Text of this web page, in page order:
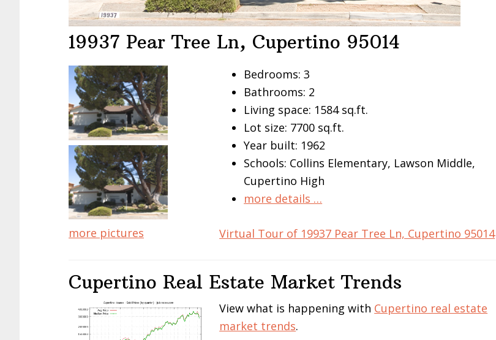
19937 Pear Tree Ln, Cupertino 95014
more pictures
Bedrooms: 3
Bathrooms: 2
Living space: 1584 sq.ft.
Lot size: 7700 sq.ft.
Year built: 1962
Schools: Collins Elementary, Lawson Middle,
Cupertino High
more details …
Virtual Tour of 19937 Pear Tree Ln, Cupertino 95014
Cupertino Real Estate Market Trends
View what is happening with Cupertino real estate
market trends.